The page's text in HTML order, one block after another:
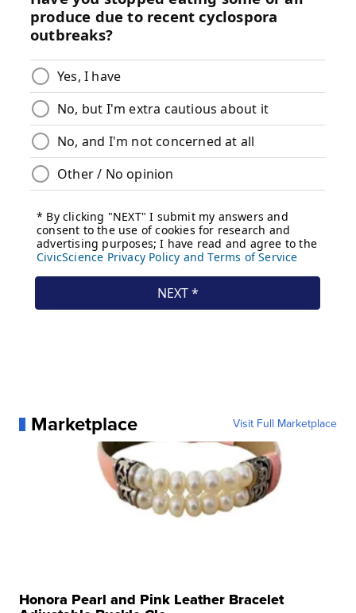
Marketplace Visit Full Marketplace
Honora Pearl and Pink Leather Bracelet